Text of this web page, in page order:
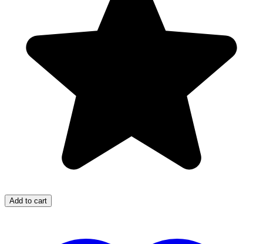
Add to cart